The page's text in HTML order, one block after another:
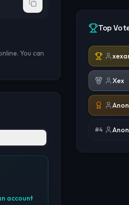
You can
account
Top
Xex
#4